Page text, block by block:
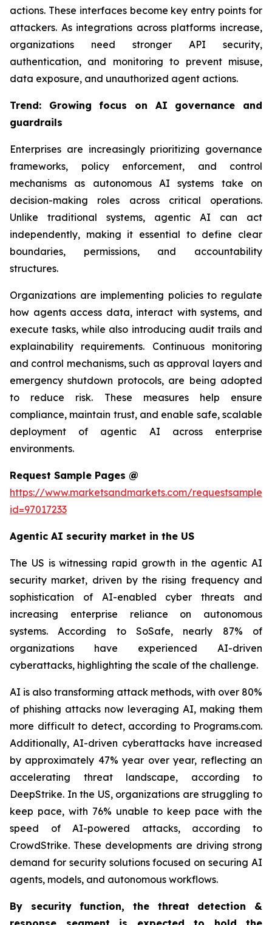
actions. These interfaces become key entry points for
attackers. As integrations across platforms increase,
organizations need stronger API security,
authentication, and monitoring to prevent misuse,
data exposure, and unauthorized agent actions.
Trend: Growing focus on AI governance and
guardrails
Enterprises are increasingly prioritizing governance
frameworks, policy enforcement, and control
mechanisms as autonomous AI systems take on
decision-making roles across critical operations.
Unlike traditional systems, agentic AI can act
independently, making it essential to define clear
boundaries, permissions, and accountability
structures.
Organizations are implementing policies to regulate
how agents access data, interact with systems, and
execute tasks, while also introducing audit trails and
explainability requirements. Continuous monitoring
and control mechanisms, such as approval layers and
emergency shutdown protocols, are being adopted
to reduce risk. These measures help ensure
compliance, maintain trust, and enable safe, scalable
deployment of agentic AI across enterprise
environments.
Request Sample Pages @
https://www.marketsandmarkets.com/
id=97017233
Agentic AI security market in the US
The US is witnessing rapid growth in the agentic AI
security market, driven by the rising frequency and
sophistication of AI-enabled cyber threats and
increasing enterprise reliance on autonomous
systems. According to SoSafe, nearly 87% of
organizations have experienced AI-driven
cyberattacks, highlighting the scale of the challenge.
AI is also transforming attack methods, with over 80%
of phishing attacks now leveraging AI, making them
more difficult to detect, according to Programs.com.
Additionally, AI-driven cyberattacks have increased
by approximately 47% year over year, reflecting an
accelerating threat landscape, according to
DeepStrike. In the US, organizations are struggling to
keep pace, with 76% unable to keep pace with the
speed of AI-powered attacks, according to
CrowdStrike. These developments are driving strong
demand for security solutions focused on securing AI
agents, models, and autonomous workflows.
By security function, the threat detection &